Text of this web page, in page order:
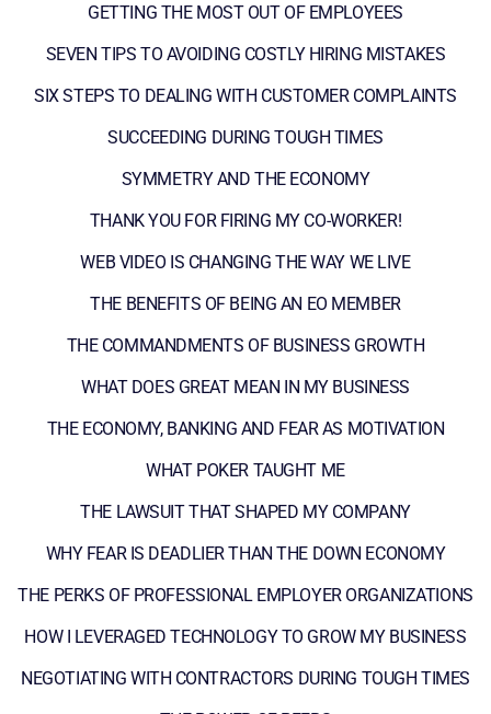
GETTING THE MOST OUT OF EMPLOYEES
SEVEN TIPS TO AVOIDING COSTLY HIRING MISTAKES
SIX STEPS TO DEALING WITH CUSTOMER COMPLAINTS
SUCCEEDING DURING TOUGH TIMES
SYMMETRY AND THE ECONOMY
THANK YOU FOR FIRING MY CO-WORKER!
WEB VIDEO IS CHANGING THE WAY WE LIVE
THE BENEFITS OF BEING AN EO MEMBER
THE COMMANDMENTS OF BUSINESS GROWTH
WHAT DOES GREAT MEAN IN MY BUSINESS
THE ECONOMY, BANKING AND FEAR AS MOTIVATION
WHAT POKER TAUGHT ME
THE LAWSUIT THAT SHAPED MY COMPANY
WHY FEAR IS DEADLIER THAN THE DOWN ECONOMY
THE PERKS OF PROFESSIONAL EMPLOYER ORGANIZATIONS
HOW I LEVERAGED TECHNOLOGY TO GROW MY BUSINESS
NEGOTIATING WITH CONTRACTORS DURING TOUGH TIMES